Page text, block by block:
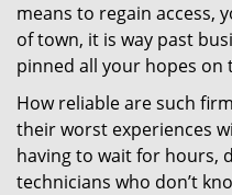
means to regain access,
of town, it is way past
pinned all your hopes on
How reliable are such
their worst experiences
having to wait for hours,
technicians who don’t